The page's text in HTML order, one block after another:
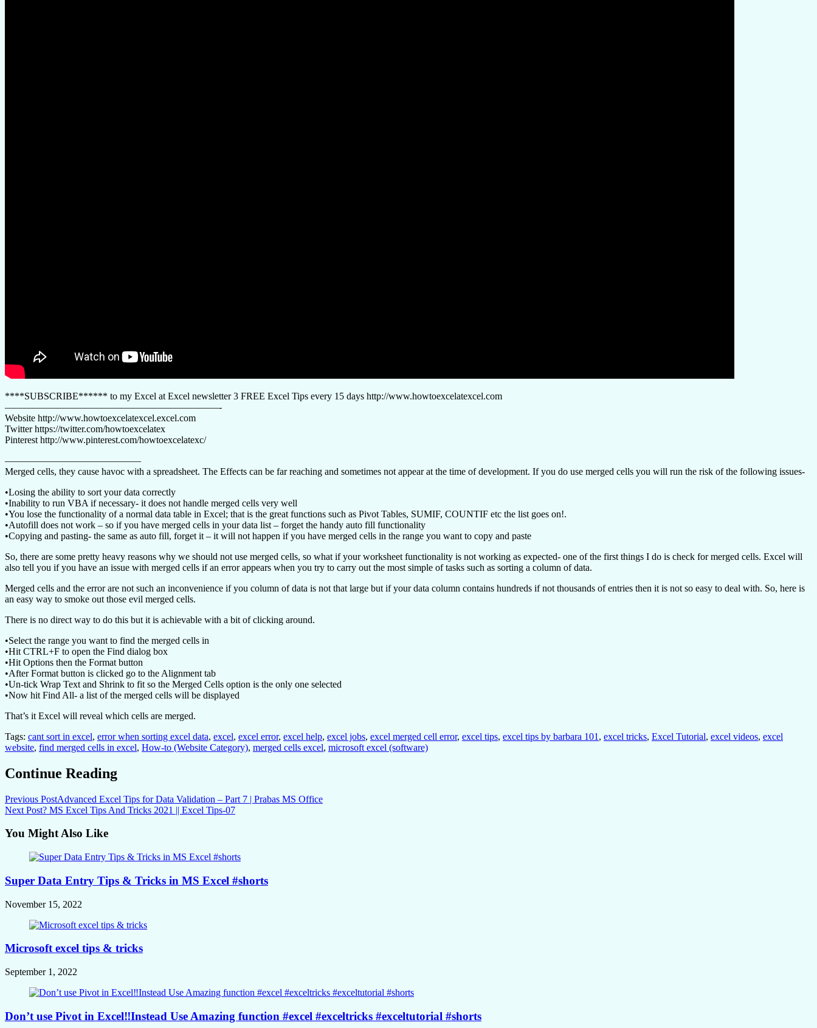
****SUBSCRIBE****** to my Excel at Excel newsletter 3 FREE Excel Tips every 15 days http://www.howtoexcelatexcel.com
——————————————————————-
Website http://www.howtoexcelatexcel.excel.com
Twitter https://twitter.com/howtoexcelatex
Pinterest http://www.pinterest.com/howtoexcelatexc/
——————————————
Merged cells, they cause havoc with a spreadsheet. The Effects can be far reaching and sometimes not appear at the time of development. If you do use merged cells you will run the risk of the following issues-
•Losing the ability to sort your data correctly
•Inability to run VBA if necessary- it does not handle merged cells very well
•You lose the functionality of a normal data table in Excel; that is the great functions such as Pivot Tables, SUMIF, COUNTIF etc the list goes on!.
•Autofill does not work – so if you have merged cells in your data list – forget the handy auto fill functionality
•Copying and pasting- the same as auto fill, forget it – it will not happen if you have merged cells in the range you want to copy and paste
So, there are some pretty heavy reasons why we should not use merged cells, so what if your worksheet functionality is not working as expected- one of the first things I do is check for merged cells. Excel will
also tell you if you have an issue with merged cells if an error appears when you try to carry out the most simple of tasks such as sorting a column of data.
Merged cells and the error are not such an inconvenience if you column of data is not that large but if your data column contains hundreds if not thousands of entries then it is not so easy to deal with. So, here is
an easy way to smoke out those evil merged cells.
There is no direct way to do this but it is achievable with a bit of clicking around.
•Select the range you want to find the merged cells in
•Hit CTRL+F to open the Find dialog box
•Hit Options then the Format button
•After Format button is clicked go to the Alignment tab
•Un-tick Wrap Text and Shrink to fit so the Merged Cells option is the only one selected
•Now hit Find All- a list of the merged cells will be displayed
That’s it Excel will reveal which cells are merged.
Tags: cant sort in excel, error when sorting excel data, excel, excel error, excel help, excel jobs, excel merged cell error, excel tips, excel tips by barbara 101 , excel tricks, Excel Tutorial, excel videos, excel
website, find merged cells in excel, How-to (Website Category), merged cells excel, microsoft excel (software)
Continue Reading
Previous PostAdvanced Excel Tips for Data Validation – Part 7 | Prabas MS Office
Next Post? MS Excel Tips And Tricks 2021 || Excel Tips-07
You Might Also Like
Super Data Entry Tips & Tricks in MS Excel #shorts
November 15, 2022
Microsoft excel tips & tricks
September 1, 2022
Don’t use Pivot in Excel‼️Instead Use Amazing function #excel #exceltricks #exceltutorial #shorts